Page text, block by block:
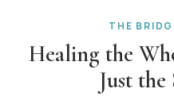
THE
Healing the
Just